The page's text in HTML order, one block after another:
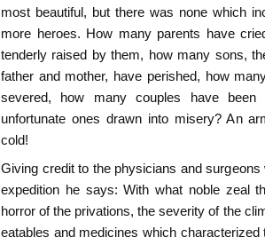
most beautiful, but there was none which
more heroes. How many parents have
tenderly raised by them, how many sons,
father and mother, have perished, how
severed, how many couples have been
unfortunate ones drawn into misery? An
cold!
Giving credit to the physicians and
expedition he says: With what noble zeal
horror of the privations, the severity of the
eatables and medicines which